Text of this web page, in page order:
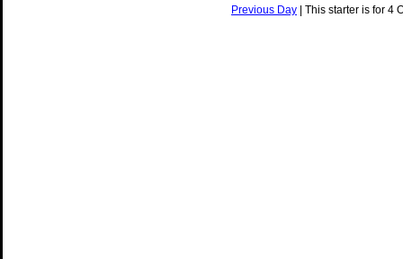
Previous Day | This starter is for 4